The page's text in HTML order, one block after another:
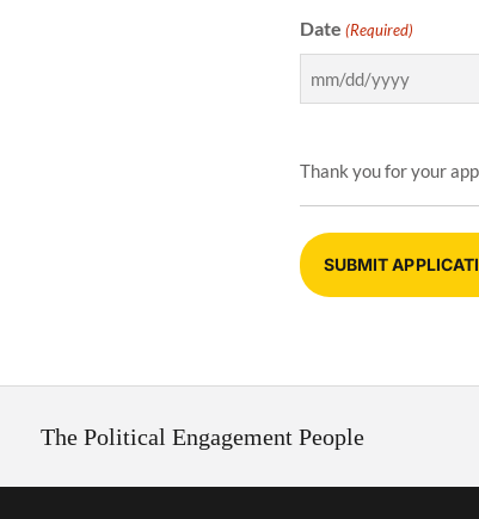
Date (Required)
Thank you for your
The Political Engagement People